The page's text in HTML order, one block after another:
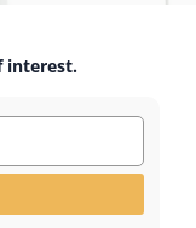
interest.